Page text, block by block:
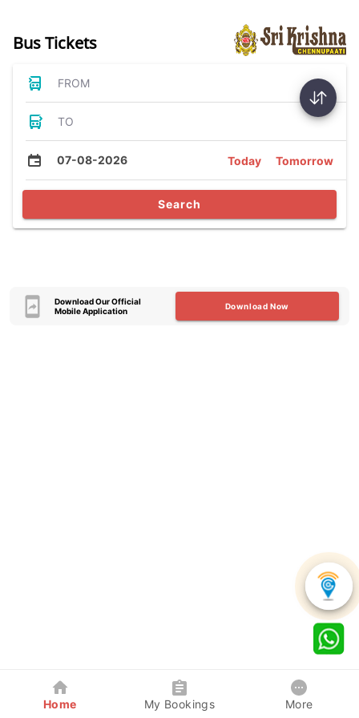
Bus Tickets
FROM
TO
07-08-2026 Today Tomorrow
Search
Download Our Official
Mobile Application
Download Now
Home My Bookings More